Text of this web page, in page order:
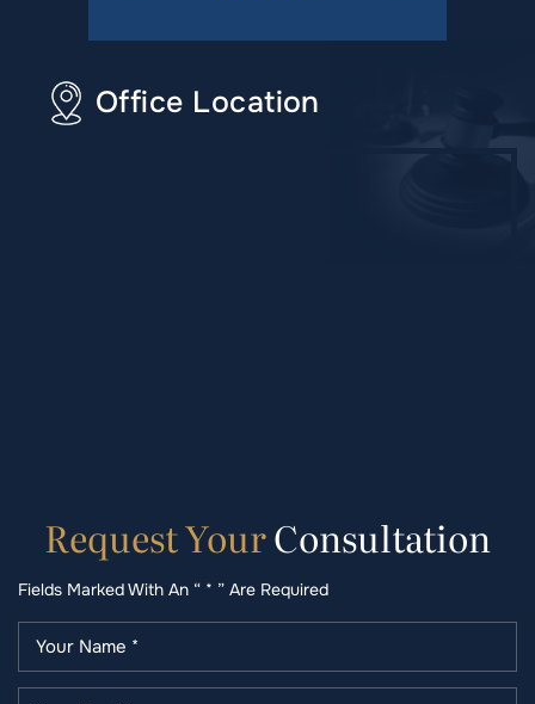
Office Location
RequestYourConsultation
Fields Marked With An “ * ” Are Required